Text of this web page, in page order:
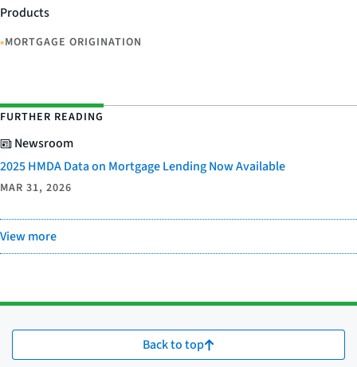
Products
•MORTGAGE ORIGINATION
FURTHER READING
Newsroom
2025 HMDA Data on Mortgage Lending Now Available
MAR 31, 2026
View more
Back to top